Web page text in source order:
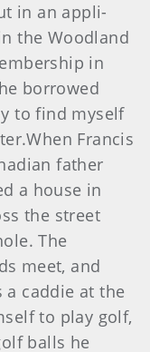
in an appli­
the Woodland
in
borrowed
to find myself
Francis
father
a house in
the street
The
meet, and
a caddie at the
to play golf,
balls he